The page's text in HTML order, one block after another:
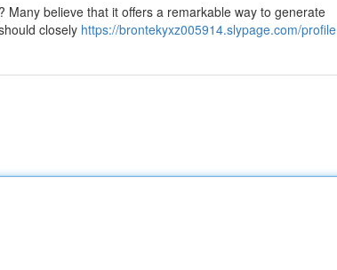
believe that it offers a remarkable way to generate
closely https://brontekyxz005914.slypage.com/profile